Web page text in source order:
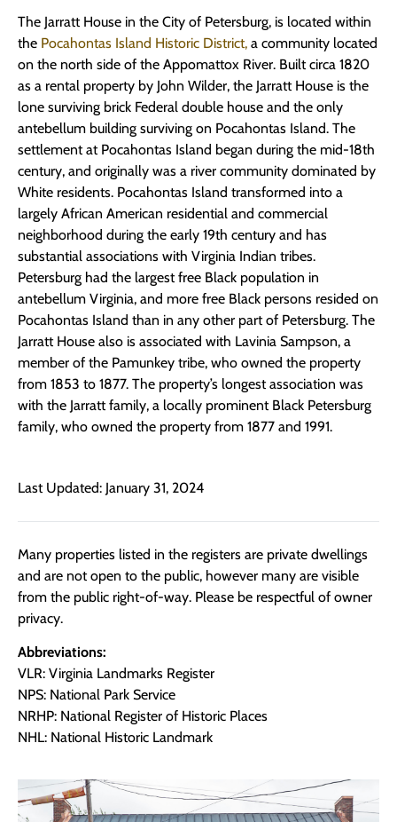
The Jarratt House in the City of Petersburg, is located within
the Pocahontas Island Historic District, a community located
on the north side of the Appomattox River. Built circa 1820
as a rental property by John Wilder, the Jarratt House is the
lone surviving brick Federal double house and the only
antebellum building surviving on Pocahontas Island. The
settlement at Pocahontas Island began during the mid-18th
century, and originally was a river community dominated by
White residents. Pocahontas Island transformed into a
largely African American residential and commercial
neighborhood during the early 19th century and has
substantial associations with Virginia Indian tribes.
Petersburg had the largest free Black population in
antebellum Virginia, and more free Black persons resided on
Pocahontas Island than in any other part of Petersburg. The
Jarratt House also is associated with Lavinia Sampson, a
member of the Pamunkey tribe, who owned the property
from 1853 to 1877. The property’s longest association was
with the Jarratt family, a locally prominent Black Petersburg
family, who owned the property from 1877 and 1991.
Last Updated: January 31, 2024
Many properties listed in the registers are private dwellings
and are not open to the public, however many are visible
from the public right-of-way. Please be respectful of owner
privacy.
Abbreviations:
VLR: Virginia Landmarks Register
NPS: National Park Service
NRHP: National Register of Historic Places
NHL: National Historic Landmark